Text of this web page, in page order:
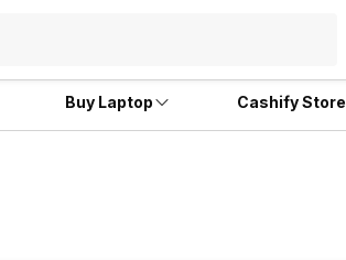
Buy Laptop Cashify Store